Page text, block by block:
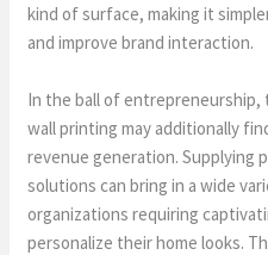
kind of surface, making it
and improve brand interaction.
In the ball of
wall printing may additionally
revenue generation. Supplying
solutions can bring in a wide
organizations requiring
personalize their home looks.